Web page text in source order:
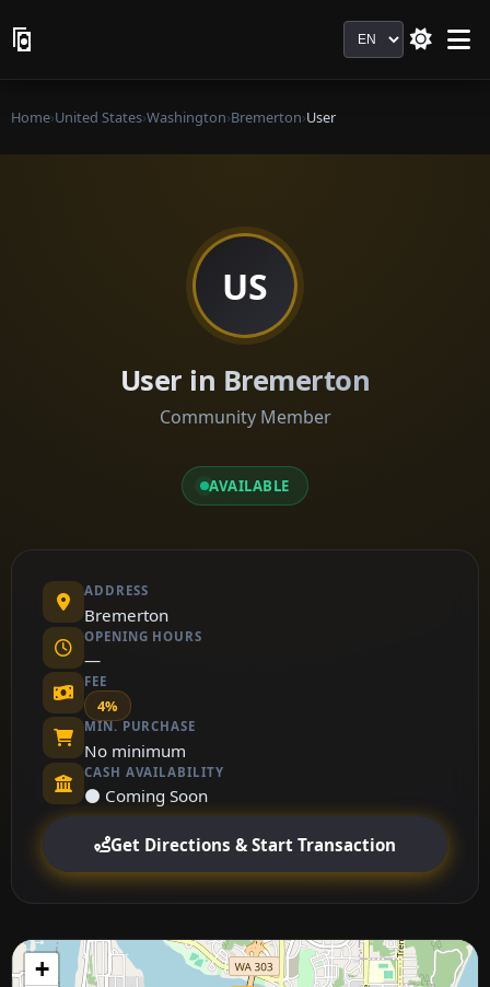
Language
Home›United States›Washington›Bremerton›User
US
User in Bremerton
Community Member
AVAILABLE
ADDRESS
Bremerton
OPENING HOURS
—
FEE
4%
MIN. PURCHASE
No minimum
CASH AVAILABILITY
⚫ Coming Soon
Get Directions & Start Transaction
+